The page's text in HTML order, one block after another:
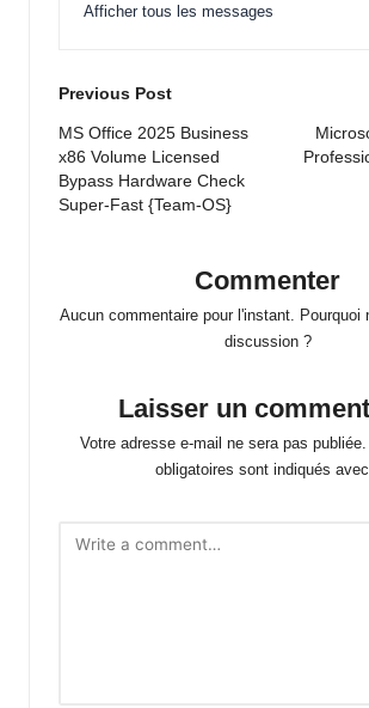
Afficher tous les messages
Post
navigation
Previous Post
MS Office 2025 Business
x86 Volume Licensed
Bypass Hardware Check
Super-Fast {Team-OS}
Commenter
Aucun commentaire pour l'instant. Pourquoi
discussion ?
Laisser un
Votre adresse e-mail ne sera pas publiée.
obligatoires sont indiqués avec